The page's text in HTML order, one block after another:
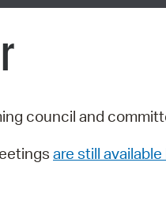
council and
are still available